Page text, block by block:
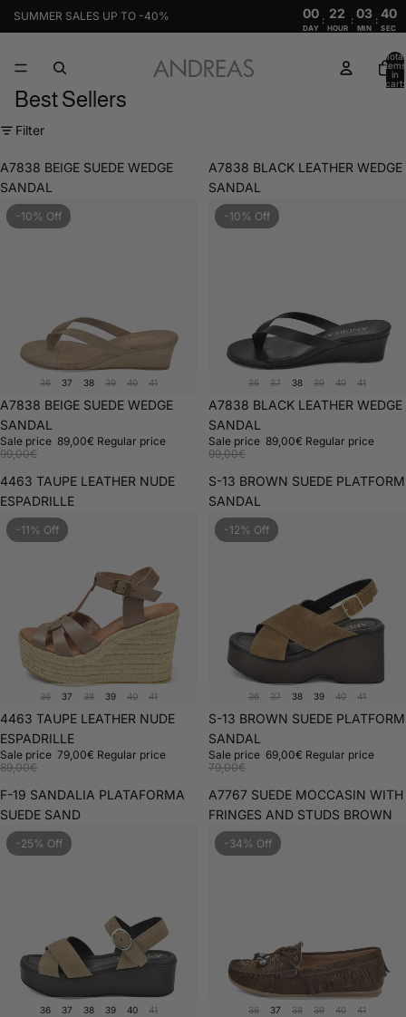
SUMMER SALES UP TO -40% 00
DAY
: 22
HOUR
: 03
MIN
: 39
SEC
Total
items
in
cart:
Best Sellers
Filter
A7838 BEIGE SUEDE WEDGE
SANDAL
36 37 38 39 40 41
-10% Off
Sale
A7838 BEIGE SUEDE WEDGE
SANDAL
Sale price 89,00€ Regular price
99,00€
A7838 BLACK LEATHER WEDGE
SANDAL
36 37 38 39 40 41
-10% Off
Sale
A7838 BLACK LEATHER WEDGE
SANDAL
Sale price 89,00€ Regular price
99,00€
4463 TAUPE LEATHER NUDE
ESPADRILLE
36 37 38 39 40 41
-11% Off
Sale
4463 TAUPE LEATHER NUDE
ESPADRILLE
Sale price 79,00€ Regular price
89,00€
S-13 BROWN SUEDE PLATFORM
SANDAL
36 37 38 39 40 41
-12% Off
Sale
S-13 BROWN SUEDE PLATFORM
SANDAL
Sale price 69,00€ Regular price
79,00€
F-19 SANDALIA PLATAFORMA
SUEDE SAND
36 37 38 39 40 41
-25% Off
A7767 SUEDE MOCCASIN WITH
FRINGES AND STUDS BROWN
36 37 38 39 40 41
-34% Off